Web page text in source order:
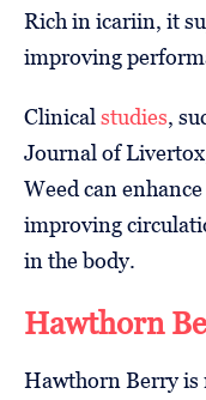
Rich in icariin, it
improving
Clinical studies,
Journal of
Weed can
improving
in the body.
Hawthorn
Hawthorn Berry is